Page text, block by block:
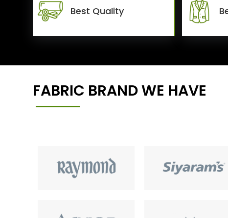
Best Quality
FABRIC BRAND WE HAVE